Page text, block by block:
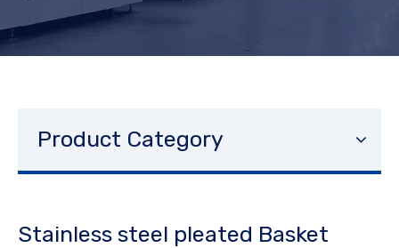
Product Category
Stainless steel pleated Basket